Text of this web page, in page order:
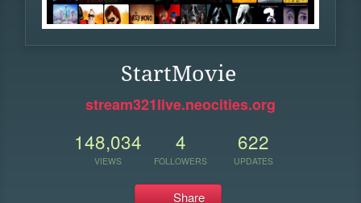
StartMovie
stream321live.neocities.org
148,034
VIEWS
4
FOLLOWERS
622
UPDATES
Share